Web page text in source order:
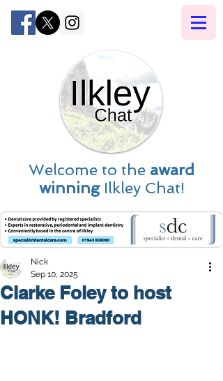
Welcome to the award
winningIlkley Chat!
Clarke Foley to host
HONK! Bradford
Nick
Sep 10, 2025